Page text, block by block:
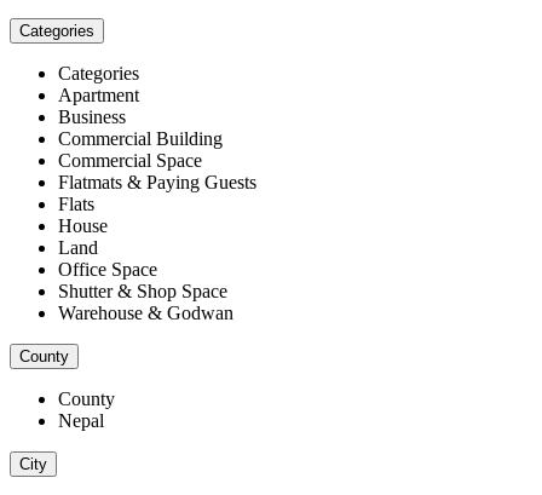
Categories
Categories
Apartment
Business
Commercial Building
Commercial Space
Flatmats & Paying Guests
Flats
House
Land
Office Space
Shutter & Shop Space
Warehouse & Godwan
County
County
Nepal
City